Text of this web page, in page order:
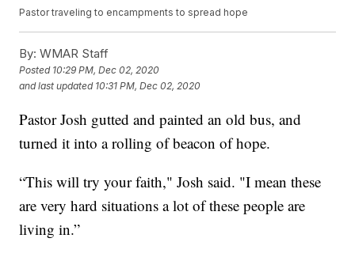
Pastor traveling to encampments to spread hope
By: WMAR Staff
Posted 10:29 PM, Dec 02, 2020
and last updated 10:31 PM, Dec 02, 2020
Pastor Josh gutted and painted an old bus, and
turned it into a rolling of beacon of hope.
“This will try your faith," Josh said. "I mean these
are very hard situations a lot of these people are
living in.”